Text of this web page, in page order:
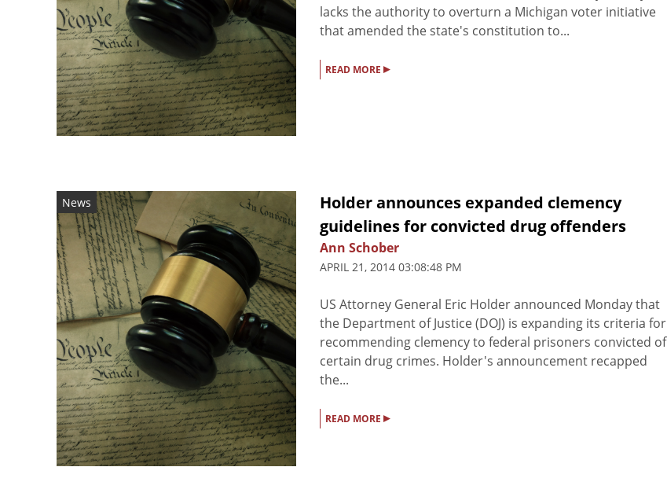
lacks the authority to overturn a Michigan voter initiative
that amended the state's constitution to...
READ MORE ▸
News
Holder announces expanded clemency
guidelines for convicted drug offenders
Ann Schober
APRIL 21, 2014 03:08:48 PM
US Attorney General Eric Holder announced Monday that
the Department of Justice (DOJ) is expanding its criteria for
recommending clemency to federal prisoners convicted of
certain drug crimes. Holder's announcement recapped
the...
READ MORE ▸